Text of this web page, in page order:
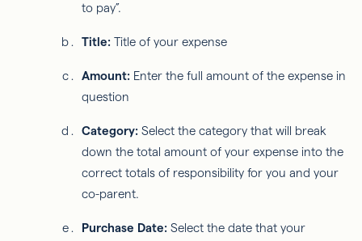
to pay”.
Title: Title of your expense
Amount: Enter the full amount of the expense in
question
Category: Select the category that will break
down the total amount of your expense into the
correct totals of responsibility for you and your
co-parent.
Purchase Date: Select the date that your